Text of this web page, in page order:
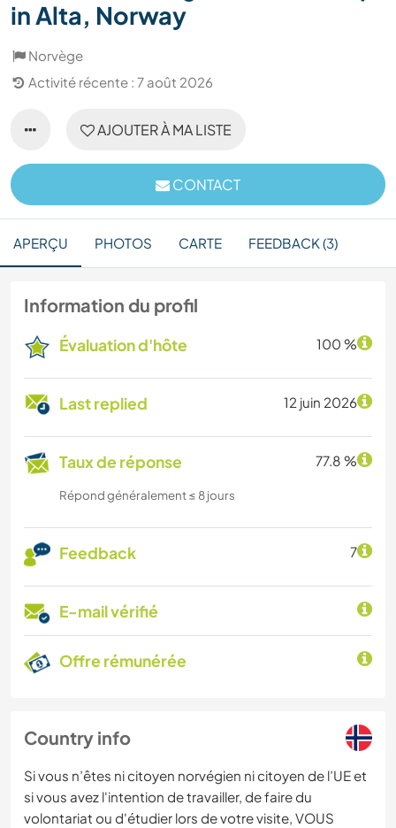
in Alta, Norway
Norvège
Activité récente : 7 août 2026
AJOUTER À MA LISTE
CONTACT
APERÇU PHOTOS CARTE FEEDBACK (3)
Information du profil
Évaluation d'hôte 100 %
Last replied 12 juin 2026
Taux de réponse 77.8 %
Répond généralement ≤ 8 jours
Feedback 7
E-mail vérifié
Offre rémunérée
Country info
Si vous n’êtes ni citoyen norvégien ni citoyen de l’UE et
si vous avez l'intention de travailler, de faire du
volontariat ou d'étudier lors de votre visite, VOUS